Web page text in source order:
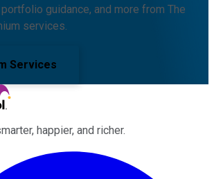
guidance, and more from The
services.
Services
happier, and richer.